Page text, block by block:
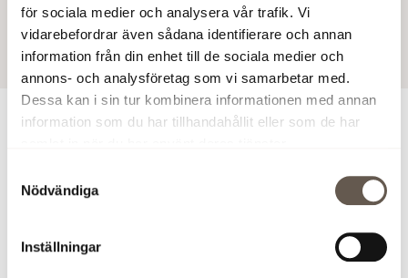
för sociala medier och analysera vår trafik. Vi
vidarebefordrar även sådana identifierare och annan
information från din enhet till de sociala medier och
annons- och analysföretag som vi samarbetar med.
Dessa kan i sin tur kombinera informationen med annan
information som du har tillhandahållit eller som de har
Nödvändiga
Inställningar
25 Mar 2014 10:00 AM
Christian Hermelin, CEO, phone 46 (0)8-555 148 25, 46
(0)733-87 18 25
This constitutes information that Fabege AB (publ) may